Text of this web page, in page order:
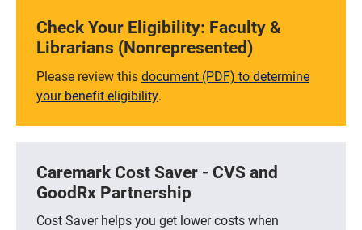
Check Your Eligibility: Faculty &
Librarians (Nonrepresented)
Please review thisdocument (PDF) to determine
your benefit eligibility.
Caremark Cost Saver - CVS and
GoodRx Partnership
Cost Saver helps you get lower costs when